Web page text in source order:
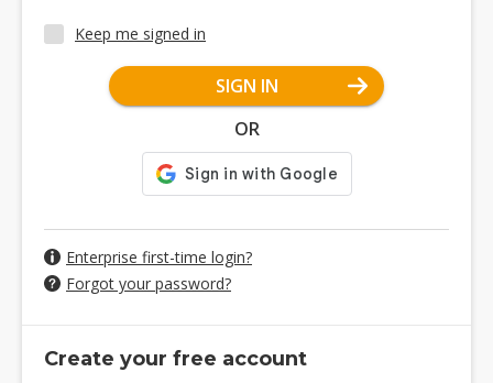
Keep me signed in
SIGN IN
OR
Enterprise first-time login?
Forgot your password?
Create your free account